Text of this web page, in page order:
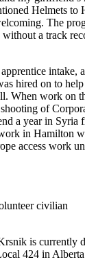
Helmets to
The
without a track
intake,
hired on to
When work on
of
a year in
in Hamilton
access work
civilian
is currently
424 in